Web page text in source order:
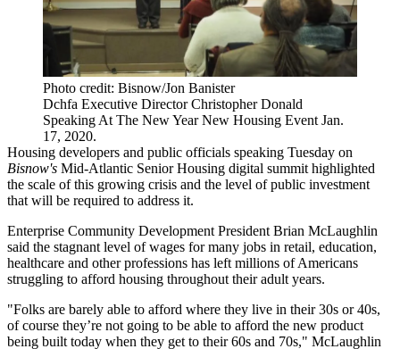
Photo credit: Bisnow/Jon Banister
Dchfa Executive Director Christopher Donald
Speaking At The New Year New Housing Event Jan.
17, 2020.
Housing developers and public officials speaking Tuesday on
Bisnow's Mid-Atlantic Senior Housing digital summit highlighted
the scale of this growing crisis and the level of public investment
that will be required to address it.
Enterprise Community Development President Brian McLaughlin
said the stagnant level of wages for many jobs in retail, education,
healthcare and other professions has left millions of Americans
struggling to afford housing throughout their adult years.
"Folks are barely able to afford where they live in their 30s or 40s,
of course they’re not going to be able to afford the new product
being built today when they get to their 60s and 70s," McLaughlin